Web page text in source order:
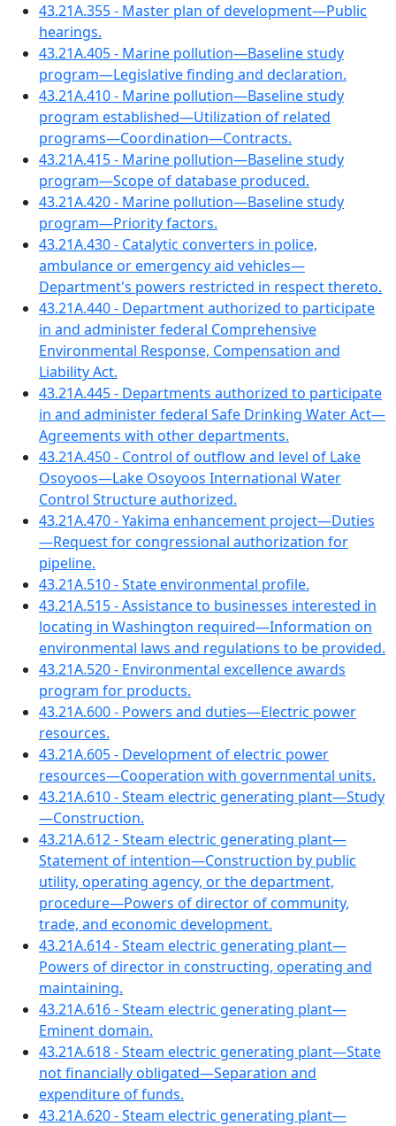
43.21A.355 - Master plan of development—Public
hearings.
43.21A.405 - Marine pollution—Baseline study
program—Legislative finding and declaration.
43.21A.410 - Marine pollution—Baseline study
program established—Utilization of related
programs—Coordination—Contracts.
43.21A.415 - Marine pollution—Baseline study
program—Scope of database produced.
43.21A.420 - Marine pollution—Baseline study
program—Priority factors.
43.21A.430 - Catalytic converters in police,
ambulance or emergency aid vehicles—
Department's powers restricted in respect thereto.
43.21A.440 - Department authorized to participate
in and administer federal Comprehensive
Environmental Response, Compensation and
Liability Act.
43.21A.445 - Departments authorized to participate
in and administer federal Safe Drinking Water Act—
Agreements with other departments.
43.21A.450 - Control of outflow and level of Lake
Osoyoos—Lake Osoyoos International Water
Control Structure authorized.
43.21A.470 - Yakima enhancement project—Duties
—Request for congressional authorization for
pipeline.
43.21A.510 - State environmental profile.
43.21A.515 - Assistance to businesses interested in
locating in Washington required—Information on
environmental laws and regulations to be provided.
43.21A.520 - Environmental excellence awards
program for products.
43.21A.600 - Powers and duties—Electric power
resources.
43.21A.605 - Development of electric power
resources—Cooperation with governmental units.
43.21A.610 - Steam electric generating plant—Study
—Construction.
43.21A.612 - Steam electric generating plant—
Statement of intention—Construction by public
utility, operating agency, or the department,
procedure—Powers of director of community,
trade, and economic development.
43.21A.614 - Steam electric generating plant—
Powers of director in constructing, operating and
maintaining.
43.21A.616 - Steam electric generating plant—
Eminent domain.
43.21A.618 - Steam electric generating plant—State
not financially obligated—Separation and
expenditure of funds.
43.21A.620 - Steam electric generating plant—